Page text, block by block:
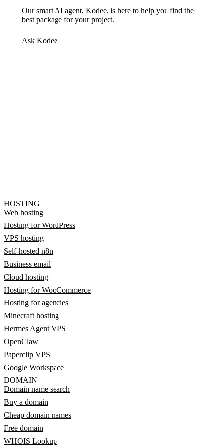
Our smart AI agent, Kodee, is here to help you find the
best package for your project.
Ask Kodee
HOSTING
Web hosting
Hosting for WordPress
VPS hosting
Self-hosted n8n
Business email
Cloud hosting
Hosting for WooCommerce
Hosting for agencies
Minecraft hosting
Hermes Agent VPS
OpenClaw
Paperclip VPS
Google Workspace
DOMAIN
Domain name search
Buy a domain
Cheap domain names
Free domain
WHOIS Lookup